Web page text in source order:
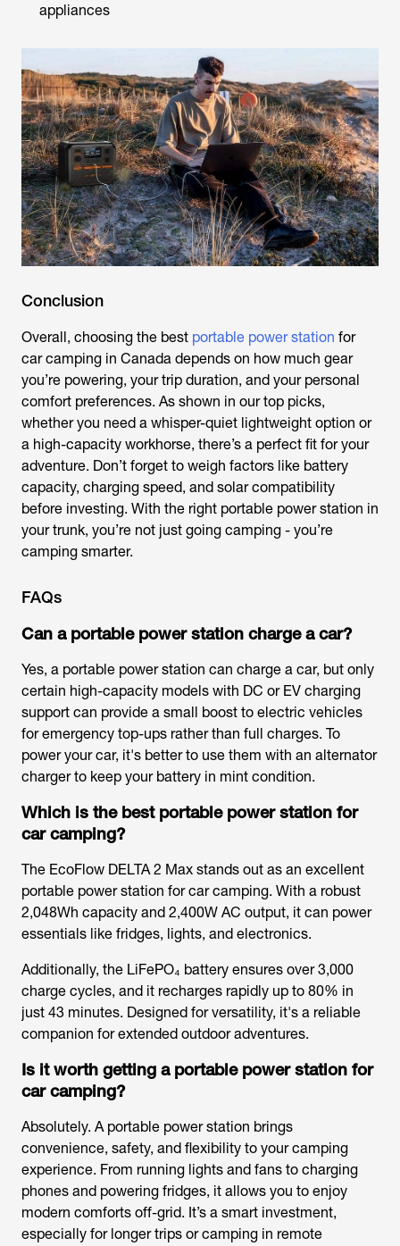
appliances
Conclusion
Overall, choosing the best portable power station for
car camping in Canada depends on how much gear
you’re powering, your trip duration, and your personal
comfort preferences. As shown in our top picks,
whether you need a whisper-quiet lightweight option or
a high-capacity workhorse, there’s a perfect fit for your
adventure. Don’t forget to weigh factors like battery
capacity, charging speed, and solar compatibility
before investing. With the right portable power station in
your trunk, you’re not just going camping - you’re
camping smarter.
FAQs
Can a portable power station charge a car?
Yes, a portable power station can charge a car, but only
certain high-capacity models with DC or EV charging
support can provide a small boost to electric vehicles
for emergency top-ups rather than full charges. To
power your car, it's better to use them with an alternator
charger to keep your battery in mint condition.
Which is the best portable power station for
car camping?
The EcoFlow DELTA 2 Max stands out as an excellent
portable power station for car camping. With a robust
2,048Wh capacity and 2,400W AC output, it can power
essentials like fridges, lights, and electronics.
Additionally, the LiFePO₄ battery ensures over 3,000
charge cycles, and it recharges rapidly up to 80% in
just 43 minutes. Designed for versatility, it's a reliable
companion for extended outdoor adventures.
Is it worth getting a portable power station for
car camping?
Absolutely. A portable power station brings
convenience, safety, and flexibility to your camping
experience. From running lights and fans to charging
phones and powering fridges, it allows you to enjoy
modern comforts off-grid. It’s a smart investment,
especially for longer trips or camping in remote